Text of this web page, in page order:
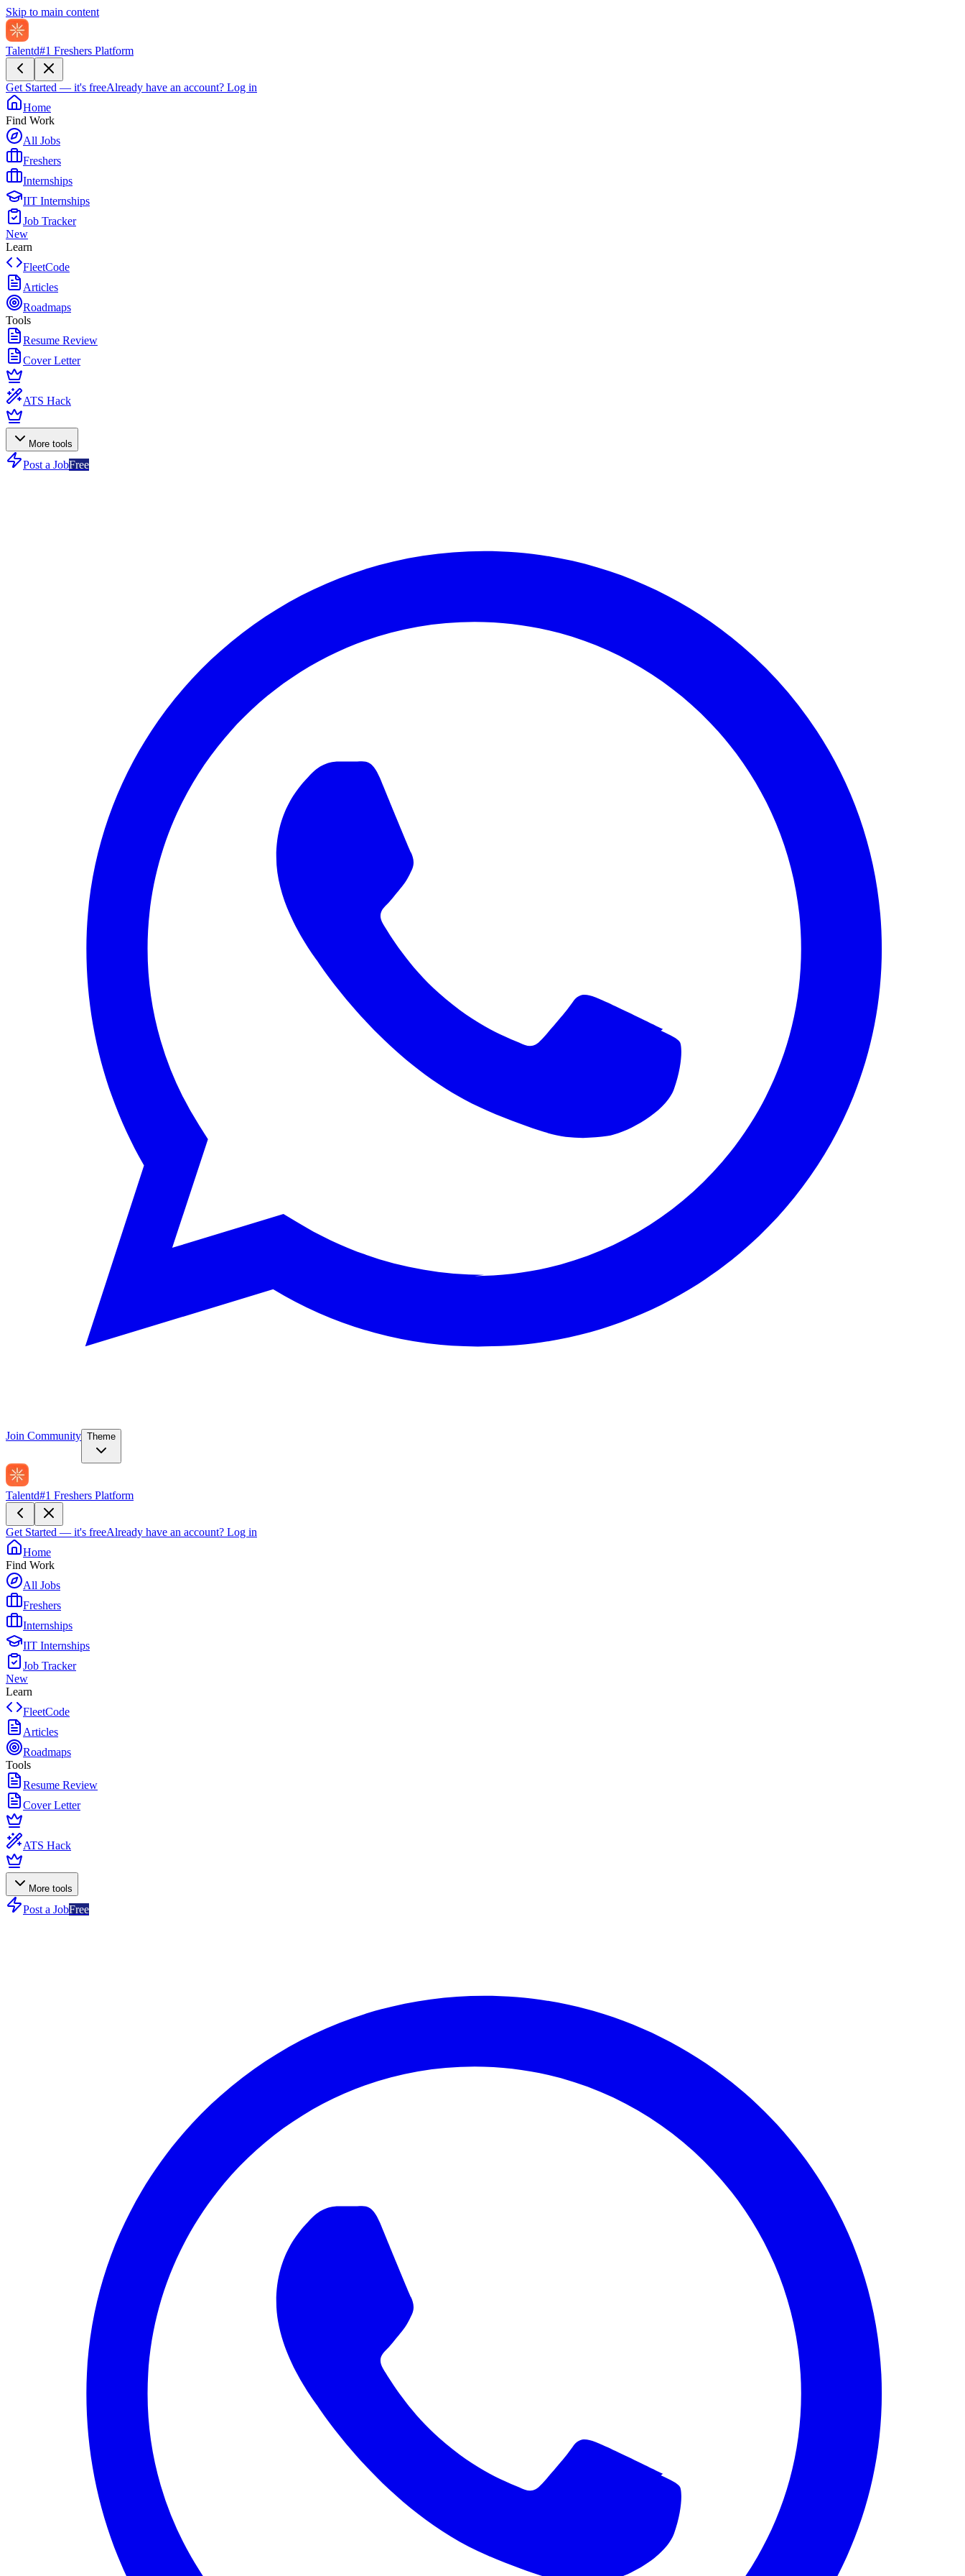
Skip to main content
Talentd#1 Freshers Platform
Get Started — it's freeAlready have an account? Log in
Home
Find Work
All Jobs
Freshers
Internships
IIT Internships
Job Tracker
New
Learn
FleetCode
Articles
Roadmaps
Tools
Resume Review
Cover Letter
ATS Hack
More tools
Post a JobFree
Join Community Theme
Talentd#1 Freshers Platform
Get Started — it's freeAlready have an account? Log in
Home
Find Work
All Jobs
Freshers
Internships
IIT Internships
Job Tracker
New
Learn
FleetCode
Articles
Roadmaps
Tools
Resume Review
Cover Letter
ATS Hack
More tools
Post a JobFree